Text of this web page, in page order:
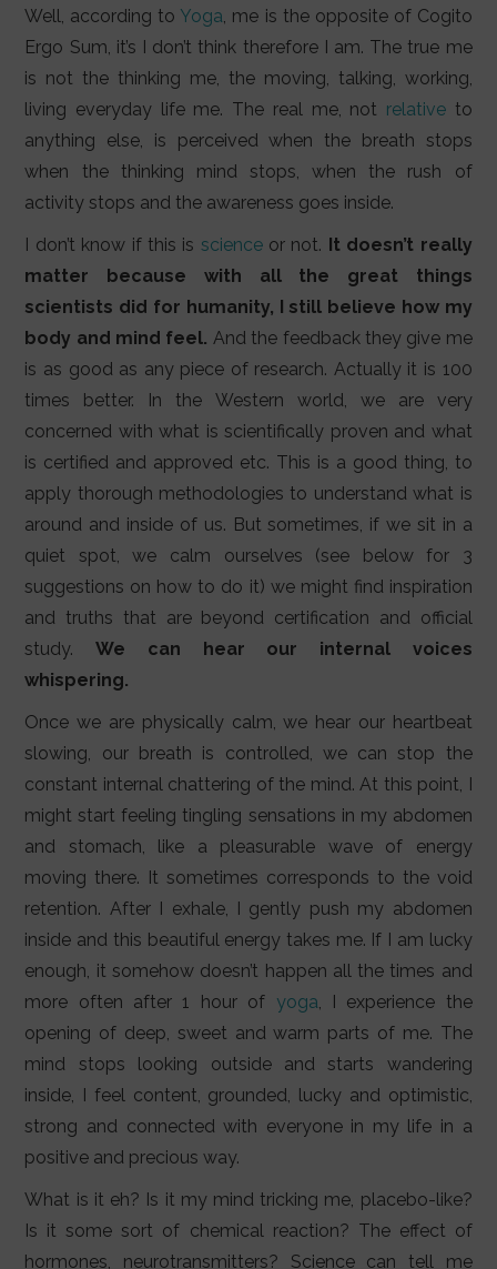
Well, according to Yoga, me is the opposite of Cogito
Ergo Sum, it’s I don’t think therefore I am. The true me
is not the thinking me, the moving, talking, working,
living everyday life me. The real me, not relativeto
anything else, is perceived when the breath stops
when the thinking mind stops, when the rush of
activity stops and the awareness goes inside.
I don’t know if this is scienceor not.
It doesn’t really
matter because with all the great things
scientists did for humanity, I still believe how my
body and mind feel. And the feedback they give me
is as good as any piece of research. Actually it is 100
times better. In the Western world, we are very
concerned with what is scientifically proven and what
is certified and approved etc. This is a good thing, to
apply thorough methodologies to understand what is
around and inside of us. But sometimes, if we sit in a
quiet spot, we calm ourselves (see below for 3
suggestions on how to do it) we might find inspiration
and truths that are beyond certification and official
study.We can hear our internal voices
whispering.
Once we are physically calm, we hear our heartbeat
slowing, our breath is controlled, we can stop the
constant internal chattering of the mind. At this point, I
might start feeling tingling sensations in my abdomen
and stomach, like a pleasurable wave of energy
moving there. It sometimes corresponds to the void
retention. After I exhale, I gently push my abdomen
inside and this beautiful energy takes me. If I am lucky
enough, it somehow doesn’t happen all the times and
more often after 1 hour of yoga, I experience the
opening of deep, sweet and warm parts of me. The
mind stops looking outside and starts wandering
inside, I feel content, grounded, lucky and optimistic,
strong and connected with everyone in my life in a
positive and precious way.
What is it eh? Is it my mind tricking me, placebo-like?
Is it some sort of chemical reaction? The effect of
hormones, neurotransmitters? Science can tell me